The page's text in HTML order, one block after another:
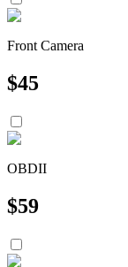
Front Camera
$45
OBDII
$59